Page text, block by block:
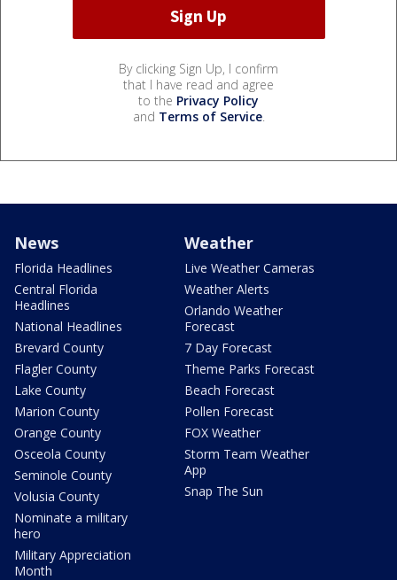
By clicking Sign Up, I confirm
that I have read and agree
to the Privacy Policy
and Terms of Service.
News
Florida Headlines
Central Florida
Headlines
National Headlines
Brevard County
Flagler County
Lake County
Marion County
Orange County
Osceola County
Seminole County
Volusia County
Nominate a military
hero
Military Appreciation
Month
Weather
Live Weather Cameras
Weather Alerts
Orlando Weather
Forecast
7 Day Forecast
Theme Parks Forecast
Beach Forecast
Pollen Forecast
FOX Weather
Storm Team Weather
App
Snap The Sun